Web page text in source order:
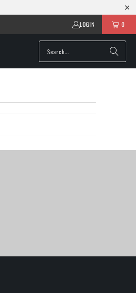
LOGIN 0